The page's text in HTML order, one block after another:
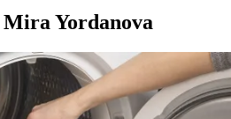
Yordanova